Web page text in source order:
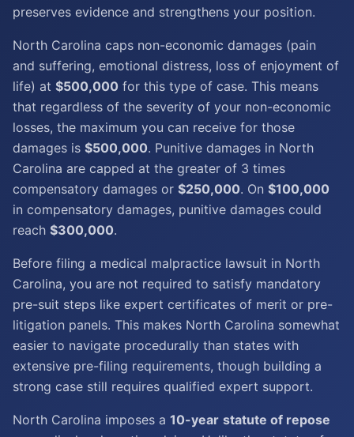
preserves evidence and strengthens your position.
North Carolina caps non-economic damages (pain
and suffering, emotional distress, loss of enjoyment of
life) at $500,000 for this type of case. This means
that regardless of the severity of your non-economic
losses, the maximum you can receive for those
damages is $500,000. Punitive damages in North
Carolina are capped at the greater of 3 times
compensatory damages or $250,000. On $100,000
in compensatory damages, punitive damages could
reach $300,000.
Before filing a medical malpractice lawsuit in North
Carolina, you are not required to satisfy mandatory
pre-suit steps like expert certificates of merit or pre-
litigation panels. This makes North Carolina somewhat
easier to navigate procedurally than states with
extensive pre-filing requirements, though building a
strong case still requires qualified expert support.
North Carolina imposes a 10-year statute of repose